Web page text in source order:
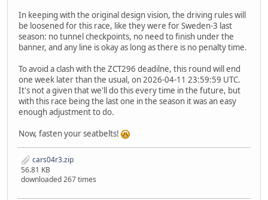
In keeping with the original design vision, the driving rules will
be loosened for this race, like they were for Sweden-3 last
season: no tunnel checkpoints, no need to finish under the
banner, and any line is okay as long as there is no penalty time.
To avoid a clash with the ZCT296 deadilne, this round will end
one week later than the usual, on 2026-04-11 23:59:59 UTC.
It's not a given that we'll do this every time in the future, but
with this race being the last one in the season it was an easy
enough adjustment to do.
Now, fasten your seatbelts!
cars04r3.zip
56.81 KB
downloaded 267 times